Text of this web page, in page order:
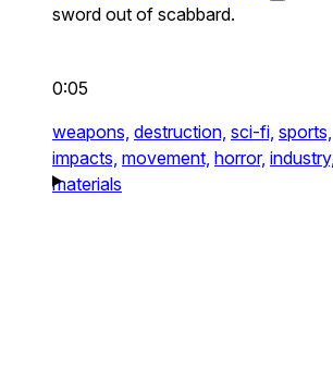
sword out of scabbard.
0:05
weapons, destruction, sci-fi, sports,
impacts, movement, horror, industry,
materials